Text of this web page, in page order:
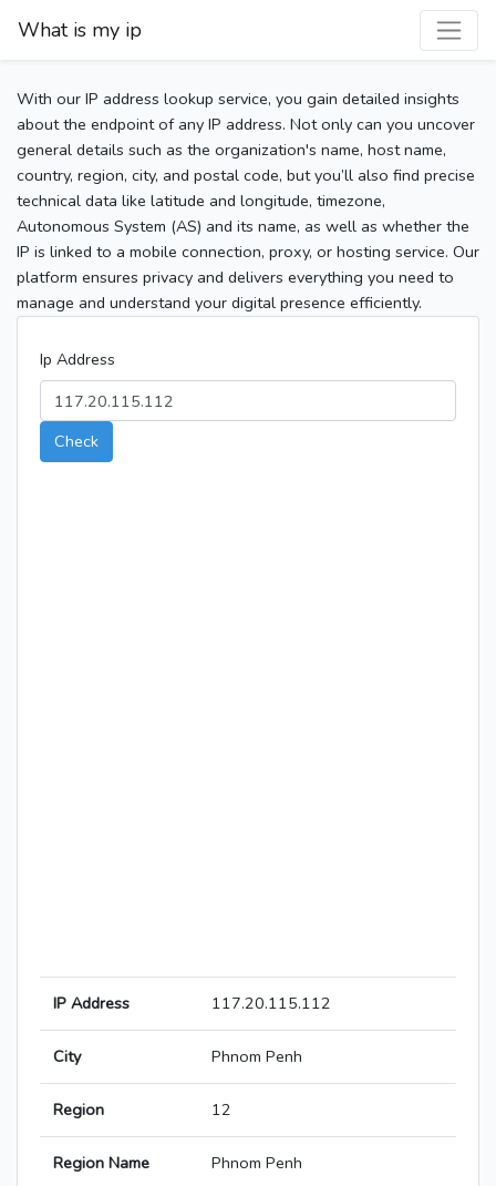
What is my ip
With our IP address lookup service, you gain detailed insights
about the endpoint of any IP address. Not only can you uncover
general details such as the organization's name, host name,
country, region, city, and postal code, but you’ll also find precise
technical data like latitude and longitude, timezone,
Autonomous System (AS) and its name, as well as whether the
IP is linked to a mobile connection, proxy, or hosting service. Our
platform ensures privacy and delivers everything you need to
manage and understand your digital presence efficiently.
Ip Address
Check
IP Address 117.20.115.112
City Phnom Penh
Region 12
Region Name Phnom Penh